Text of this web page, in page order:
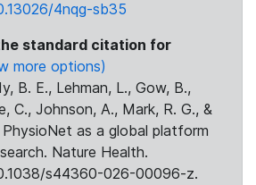
4nqg-sb35
standard citation for
more options)
B. E., Lehman, L., Gow, B.,
C., Johnson, A., Mark, R. G., &
as a global platform
Nature Health.
s44360-026-00096-z.